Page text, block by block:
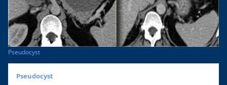
Pseudocyst
Pseudocyst